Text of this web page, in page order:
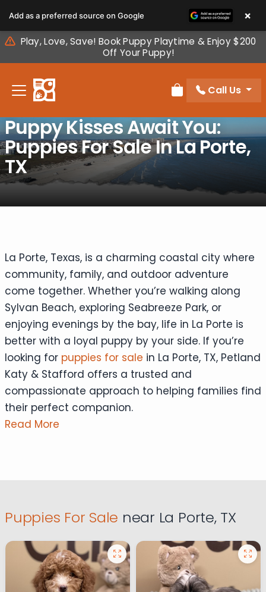
note:
This
website
includes
accessibility
Play, Love, Save! Book Puppy Playtime & Enjoy $200
Off Your Puppy!
Review Order
Call Us
Puppy Kisses Await You:
Puppies For Sale In La Porte,
TX
La Porte, Texas, is a charming coastal city where
community, family, and outdoor adventure
come together. Whether you’re walking along
Sylvan Beach, exploring Seabreeze Park, or
enjoying evenings by the bay, life in La Porte is
better with a loyal puppy by your side. If you’re
looking for puppies for sale in La Porte, TX, Petland
Katy & Stafford offers a trusted and
compassionate approach to helping families find
their perfect companion.
Read More
Puppies For Sale near La Porte, TX
Add as a preferred source on Google ×